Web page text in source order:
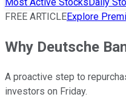
FREE ARTICLEExplore
Why Deutsche
A proactive step to
investors on Friday.